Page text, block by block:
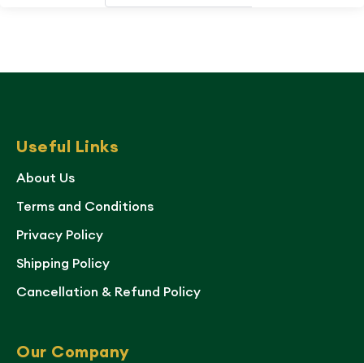
Useful Links
About Us
Terms and Conditions
Privacy Policy
Shipping Policy
Cancellation & Refund Policy
Our Company